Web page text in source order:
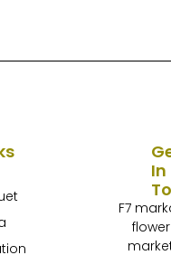
In
F7
flower